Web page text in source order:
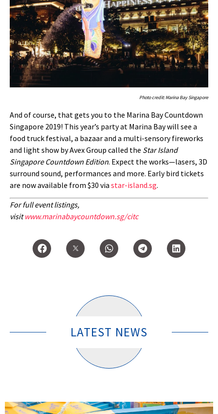
Photo credit: Marina Bay Singapore
And of course, that gets you to the Marina Bay Countdown
Singapore 2019! This year’s party at Marina Bay will see a
food truck festival, a bazaar and a multi-sensory fireworks
and light show by Avex Group called the Star Island
Singapore Countdown Edition. Expect the works—lasers, 3D
surround sound, performances and more. Early bird tickets
are now available from $30 via star-island.sg.
For full event listings,
visitwww.marinabaycountdown.sg/citc
LATEST NEWS